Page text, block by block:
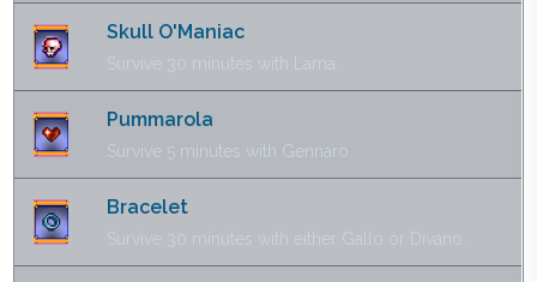
Skull O'Maniac
Survive 30 minutes with Lama.
Pummarola
Survive 5 minutes with Gennaro.
Bracelet
Survive 30 minutes with either Gallo or Divano.